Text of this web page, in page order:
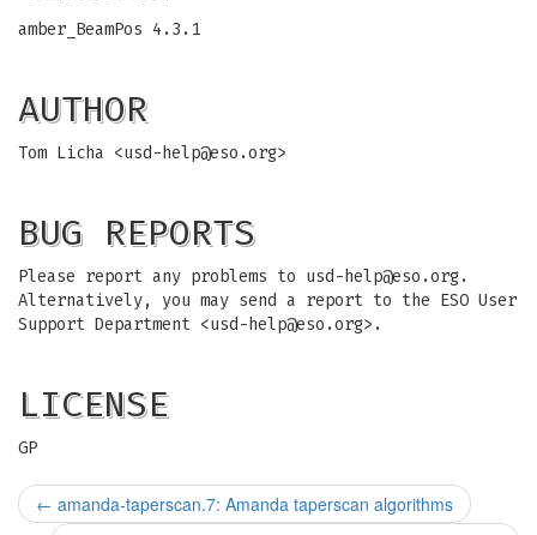
amber_BeamPos 4.3.1
AUTHOR
Tom Licha <usd-help@eso.org>
BUG REPORTS
Please report any problems to usd-help@eso.org.
Alternatively, you may send a report to the ESO User
Support Department <usd-help@eso.org>.
LICENSE
GP
← amanda-taperscan.7: Amanda taperscan algorithms